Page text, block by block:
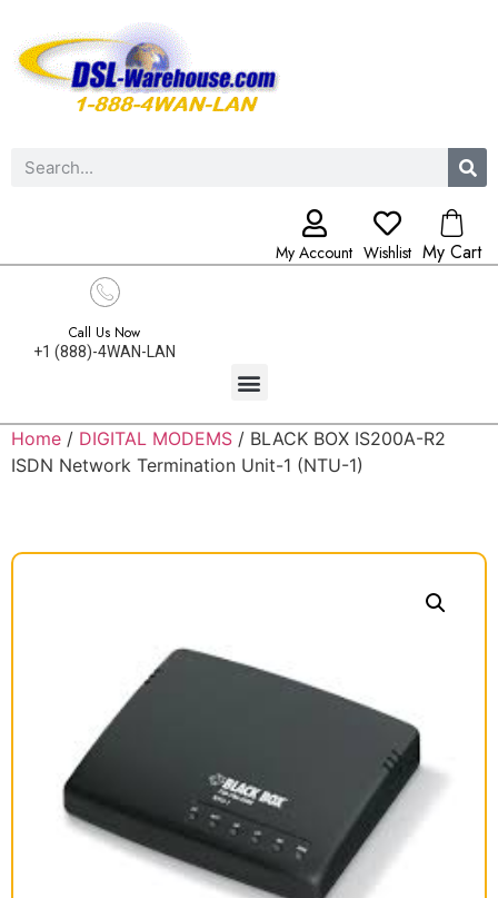
My Account Wishlist My Cart
Call Us Now
+1 (888)-4WAN-LAN
Home / DIGITAL MODEMS / BLACK BOX IS200A-R2
ISDN Network Termination Unit-1 (NTU-1)